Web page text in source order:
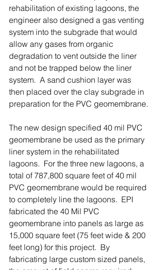
rehabilitation of existing lagoons, the
engineer also designed a gas venting
system into the subgrade that would
allow any gases from organic
degradation to vent outside the liner
and not be trapped below the liner
system.  A sand cushion layer was
then placed over the clay subgrade in
preparation for the PVC geomembrane.
The new design specified 40 mil PVC
geomembrane be used as the primary
liner system in the rehabilitated
lagoons.  For the three new lagoons, a
total of 787,800 square feet of 40 mil
PVC geomembrane would be required
to completely line the lagoons.  EPI
fabricated the 40 Mil PVC
geomembrane into panels as large as
15,000 square feet (75 feet wide & 200
feet long) for this project.  By
fabricating large custom sized panels,